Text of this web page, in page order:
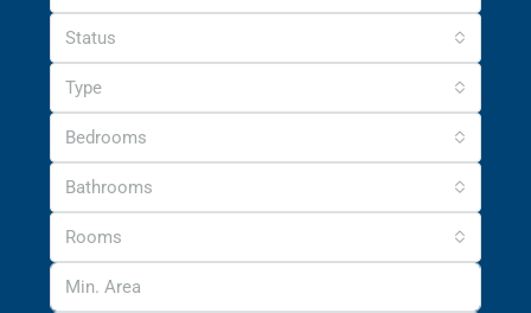
Status
Type
Bedrooms
Bathrooms
Rooms